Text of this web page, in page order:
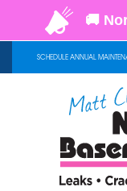
SCHEDULE ANNUAL